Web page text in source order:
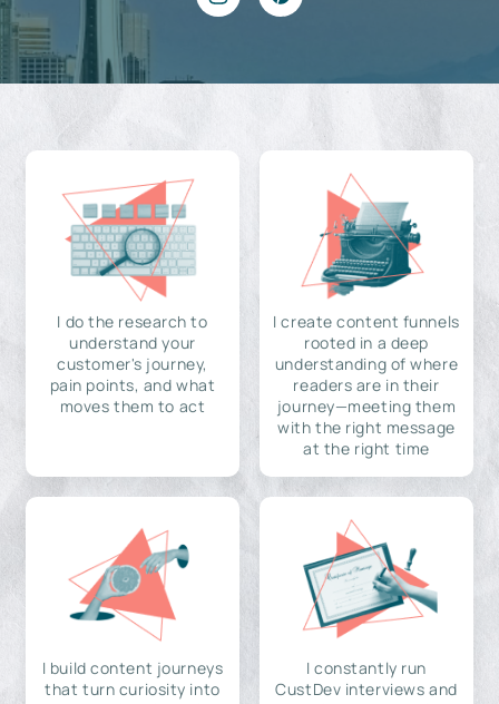
I do the research to
understand your
customer's journey,
pain points, and what
moves them to act
I create content funnels
rooted in a deep
understanding of where
readers are in their
journey—meeting them
with the right message
at the right time
I build content journeys
that turn curiosity into
I constantly run
CustDev interviews and